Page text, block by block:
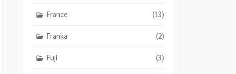
France (13)
Franka (2)
Fuji (3)